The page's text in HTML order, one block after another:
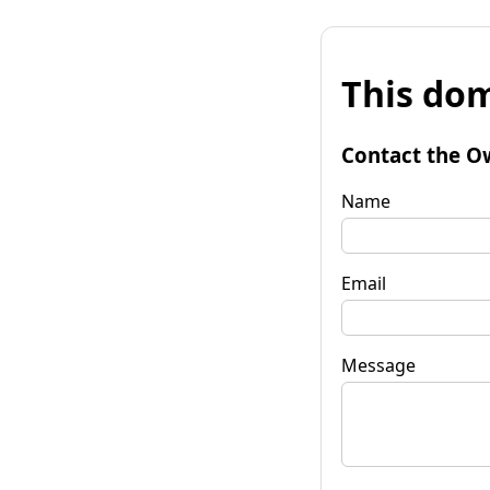
This
Contact the
Name
Email
Message